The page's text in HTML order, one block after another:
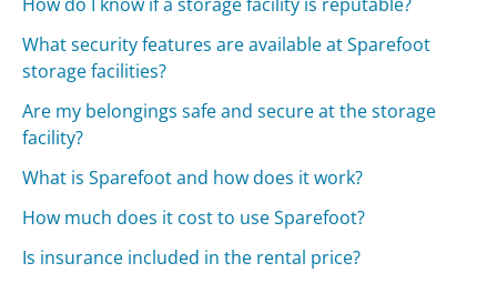
What security features are available at Sparefoot
storage facilities?
Are my belongings safe and secure at the storage
facility?
What is Sparefoot and how does it work?
How much does it cost to use Sparefoot?
Is insurance included in the rental price?